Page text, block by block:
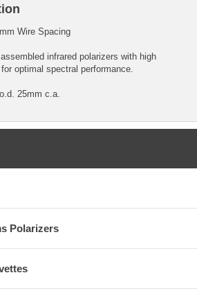
Wire Spacing
infrared polarizers with high
optimal spectral performance.
25mm c.a.
Polarizers